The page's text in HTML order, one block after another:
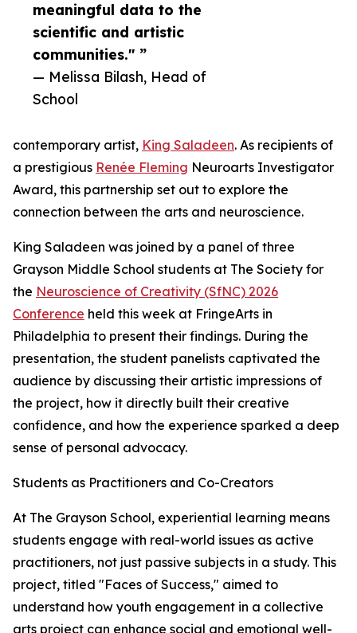
meaningful data to the
scientific and artistic
communities." ”
— Melissa Bilash, Head of
School
contemporary artist, King Saladeen. As recipients of
a prestigious Renée Fleming Neuroarts Investigator
Award, this partnership set out to explore the
connection between the arts and neuroscience.
King Saladeen was joined by a panel of three
Grayson Middle School students at The Society for
the Neuroscience of Creativity (SfNC) 2026
Conference held this week at FringeArts in
Philadelphia to present their findings. During the
presentation, the student panelists captivated the
audience by discussing their artistic impressions of
the project, how it directly built their creative
confidence, and how the experience sparked a deep
sense of personal advocacy.
Students as Practitioners and Co-Creators
At The Grayson School, experiential learning means
students engage with real-world issues as active
practitioners, not just passive subjects in a study. This
project, titled "Faces of Success," aimed to
understand how youth engagement in a collective
arts project can enhance social and emotional well-